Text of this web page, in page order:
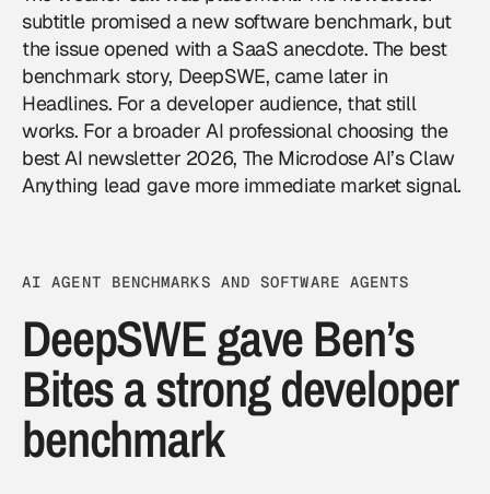
subtitle promised a new software benchmark, but
the issue opened with a SaaS anecdote. The best
benchmark story, DeepSWE, came later in
Headlines. For a developer audience, that still
works. For a broader AI professional choosing the
best AI newsletter 2026, The Microdose AI’s Claw
Anything lead gave more immediate market signal.
AI AGENT BENCHMARKS AND SOFTWARE AGENTS
DeepSWE gave Ben’s
Bites a strong developer
benchmark